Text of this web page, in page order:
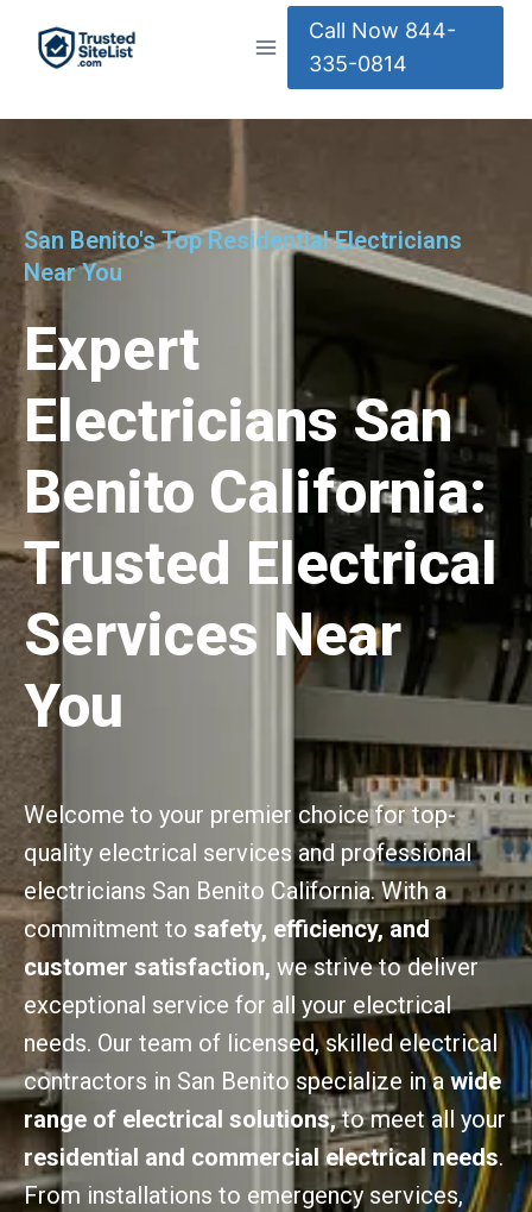
Call Now 844-
335-0814
San Benito's Top Residential Electricians
Near You
Expert
Electricians San
Benito California:
Trusted Electrical
Services Near
You
Welcome to your premier choice for top-
quality electrical services and professional
electricians San Benito California. With a
commitment to safety, efficiency, and
customer satisfaction, we strive to deliver
exceptional service for all your electrical
needs. Our team of licensed, skilled electrical
contractors in San Benito specialize in a wide
range of electrical solutions,to meet all your
residential and commercial electrical needs.
From installations to emergency services,